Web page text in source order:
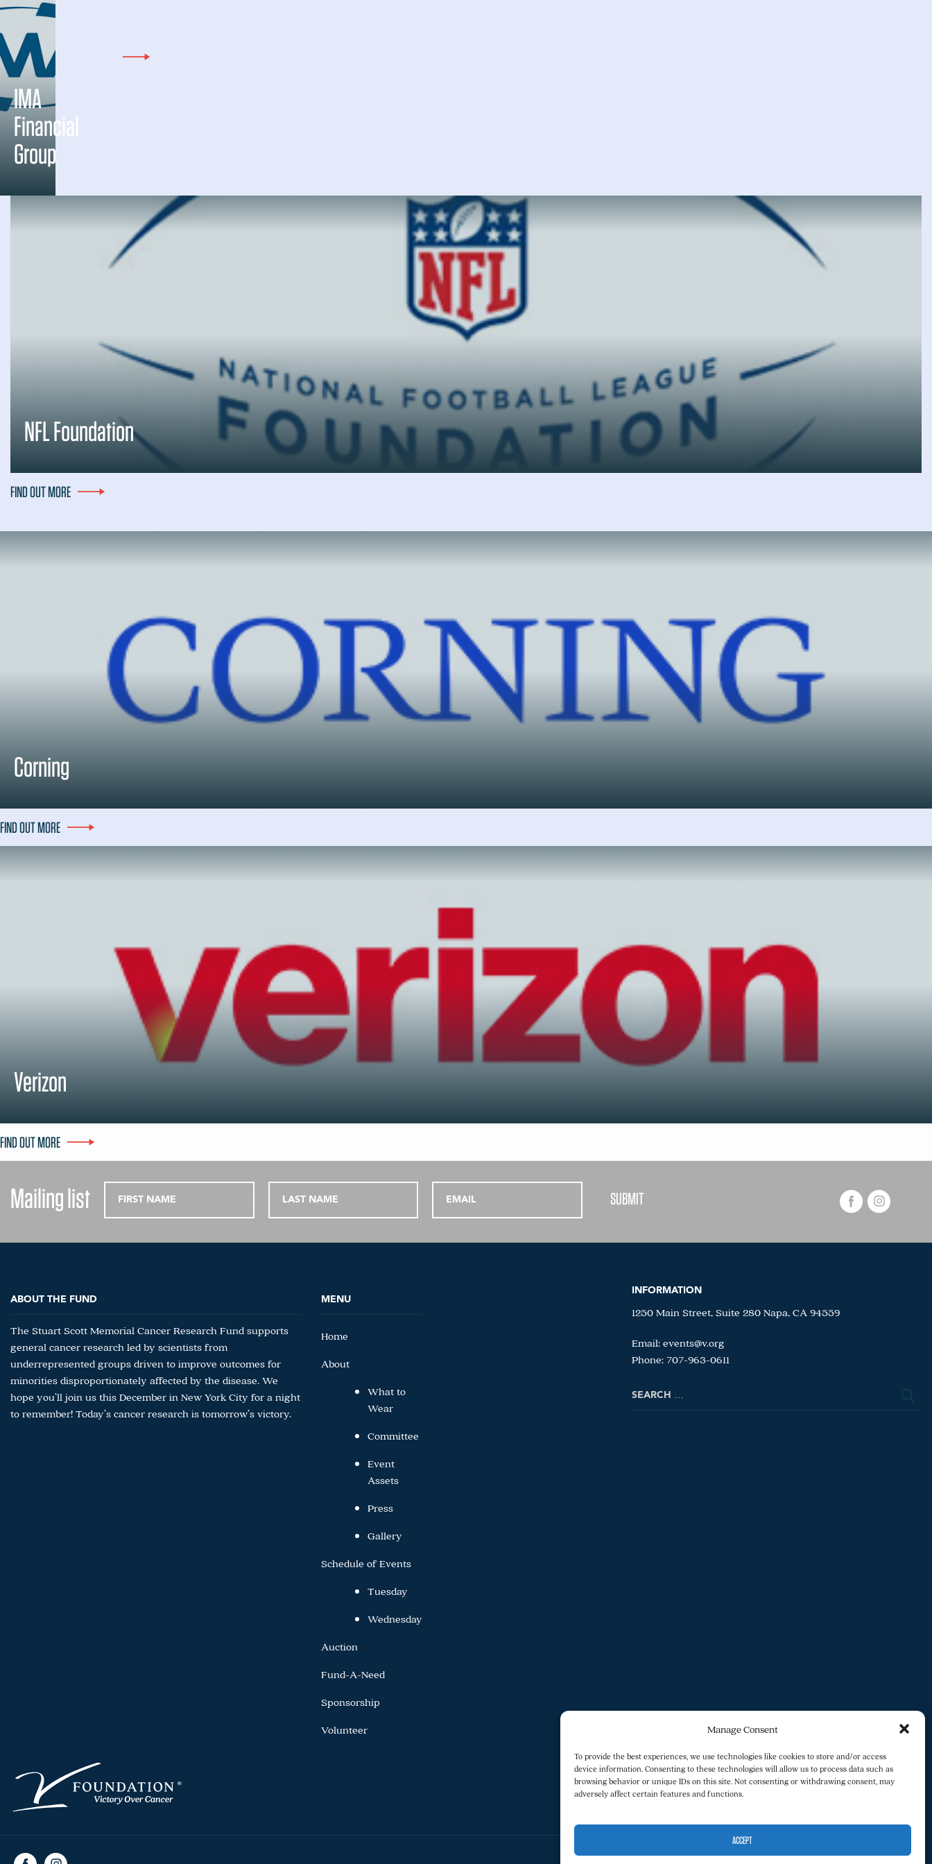
Manage Consent
To provide the best experiences, we use technologies like cookies to store and/or access
device information. Consenting to these technologies will allow us to process data such as
browsing behavior or unique IDs on this site. Not consenting or withdrawing consent, may
adversely affect certain features and functions.
ACCEPT
IMA
Financial
Group
NFL Foundation
FIND OUT MORE
Corning
FIND OUT MORE
Verizon
FIND OUT MORE
Mailing list
ABOUT THE FUND
The Stuart Scott Memorial Cancer Research Fund supports
general cancer research led by scientists from
underrepresented groups driven to improve outcomes for
minorities disproportionately affected by the disease. We
hope you’ll join us this December in New York City for a night
to remember! Today’s cancer research is tomorrow’s victory.
MENU
Home
About
What to
Wear
Committee
Event
Assets
Press
Gallery
Schedule of Events
Tuesday
Wednesday
Auction
Fund-A-Need
Sponsorship
Volunteer
INFORMATION
1250 Main Street, Suite 280 Napa, CA 94559
Email: events@v.org
Phone: 707-963-0611
Search